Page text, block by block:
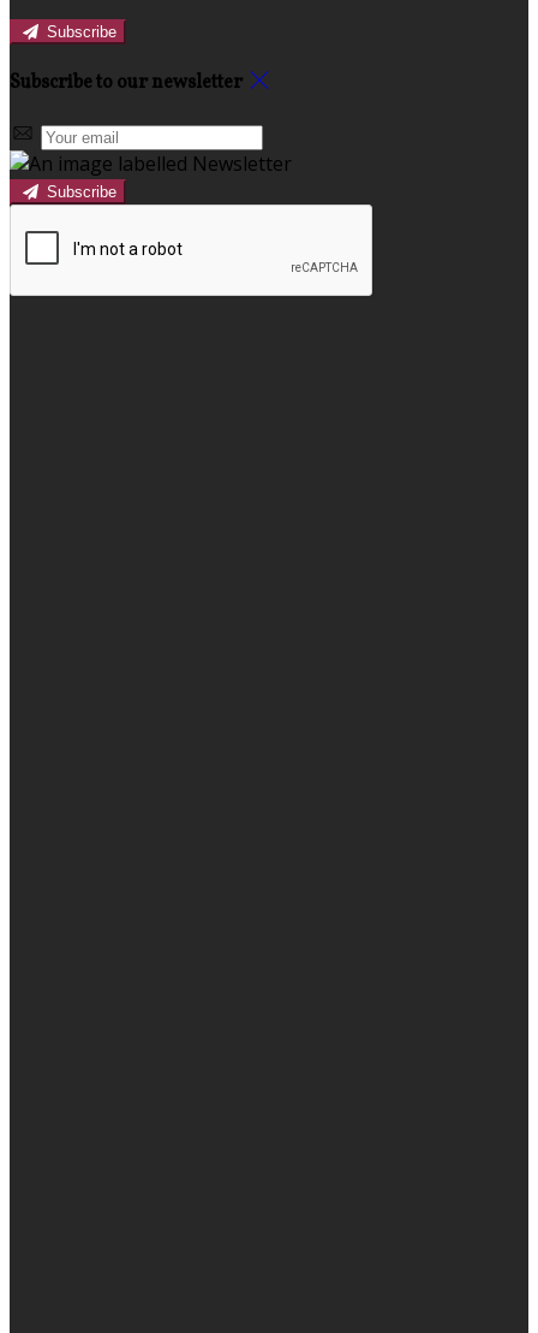
Subscribe
Subscribe to our newsletter
Subscribe